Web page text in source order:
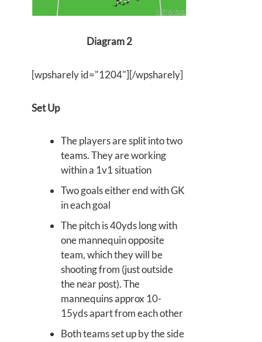
Diagram 2
[wpsharely id="1204"][/wpsharely]
Set Up
The players are split into two
teams. They are working
within a 1v1 situation
Two goals either end with GK
in each goal
The pitch is 40yds long with
one mannequin opposite
team, which they will be
shooting from (just outside
the near post). The
mannequins approx 10-
15yds apart from each other
Both teams set up by the side